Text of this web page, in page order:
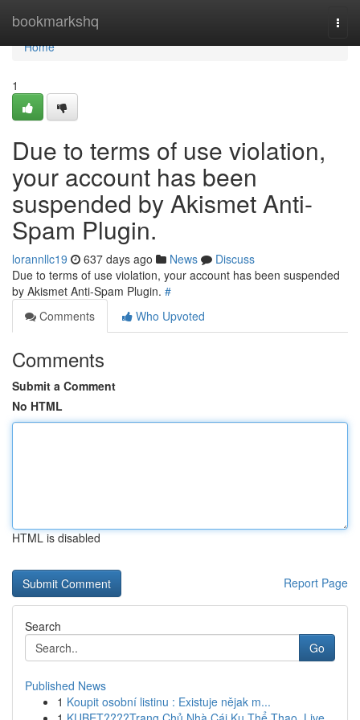
bookmarkshq
Home
Home
1
Due to terms of use violation,
your account has been
suspended by Akismet Anti-
Spam Plugin.
lorannllc19 637 days ago News
Discuss
Due to terms of use violation, your account has been suspended
by Akismet Anti-Spam Plugin. #
Comments
Who Upvoted
Comments
Submit a Comment
No HTML
HTML is disabled
Report Page
Search
Go
Published News
1 Koupit osobní listinu : Existuje nějak m...